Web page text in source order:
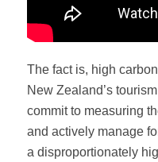
The fact is, high
New Zealand’s
commit to measuring
and actively manage
a disproportionately